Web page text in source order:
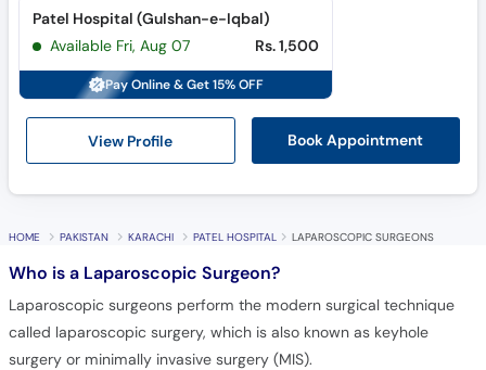
View Profile Book Appointment
Patel Hospital (Gulshan-e-Iqbal)
Available Fri, Aug 07
Rs. 1,500
Pay Online & Get 15% OFF
HOME PAKISTAN KARACHI PATEL HOSPITAL LAPAROSCOPIC SURGEONS
Who is a Laparoscopic Surgeon?
Laparoscopic surgeons perform the modern surgical technique
called laparoscopic surgery, which is also known as keyhole
surgery or minimally invasive surgery (MIS).